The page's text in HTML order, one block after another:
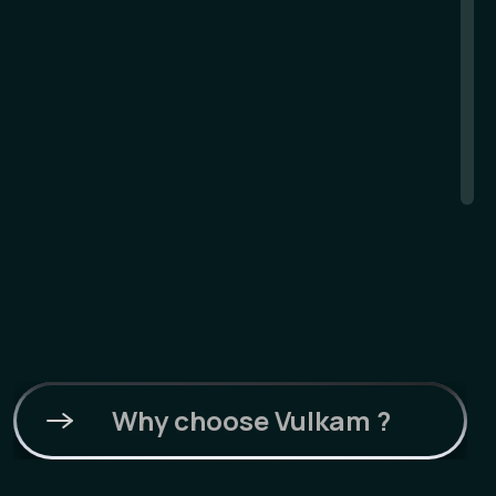
Why choose Vulkam ?